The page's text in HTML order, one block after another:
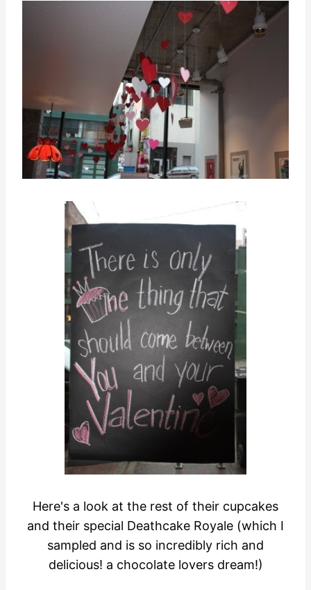
Here's a look at the rest of their cupcakes
and their special Deathcake Royale (which I
sampled and is so incredibly rich and
delicious! a chocolate lovers dream!)